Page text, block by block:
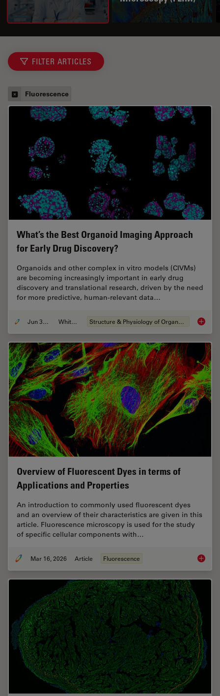
FILTER ARTICLES
Fluorescence
What’s the Best Organoid Imaging Approach
for Early Drug Discovery?
Organoids and other complex in vitro models (CIVMs)
are becoming increasingly important in early drug
discovery and translational research, driven by the need
for more predictive, human-relevant data…
Jun 30, 2026 Whitepaper Structure & Physiology of Organoids and 3D Cell Culture
Overview of Fluorescent Dyes in terms of
Applications and Properties
An introduction to commonly used fluorescent dyes
and an overview of their characteristics are given in this
article. Fluorescence microscopy is used for the study
of specific cellular components with…
Mar 16, 2026 Article Fluorescence